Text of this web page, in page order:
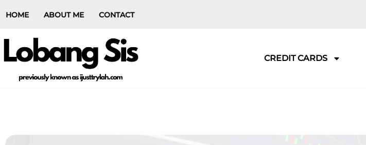
HOME ABOUT ME CONTACT
CREDIT CARDS